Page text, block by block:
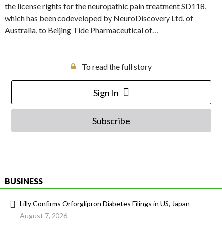
the license rights for the neuropathic pain treatment SD118,
which has been codeveloped by NeuroDiscovery Ltd. of
Australia, to Beijing Tide Pharmaceutical of…
To read the full story
Sign In
Subscribe
BUSINESS
Lilly Confirms Orforglipron Diabetes Filings in US, Japan
August 7, 2026